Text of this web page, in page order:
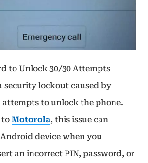
to Unlock 30/30 Attempts
security lockout caused by
to unlock the phone.
to Motorola, this issue can
device when you
an incorrect PIN, password, or